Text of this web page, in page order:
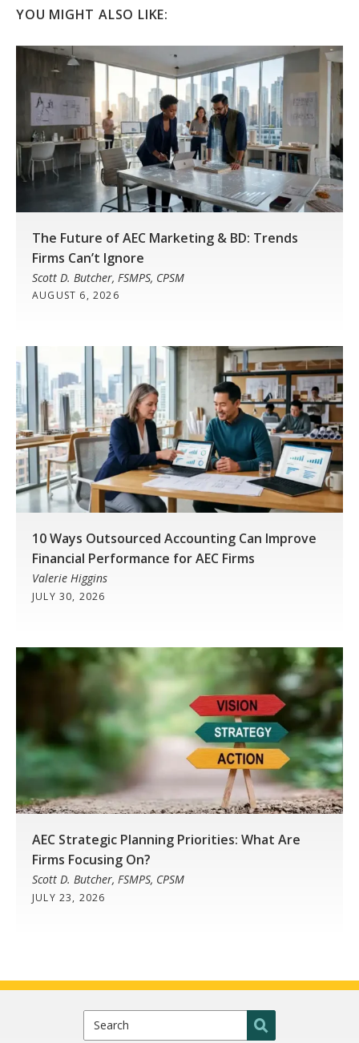
YOU MIGHT ALSO LIKE:
The Future of AEC Marketing & BD: Trends
Firms Can’t Ignore
Scott D. Butcher, FSMPS, CPSM
AUGUST 6, 2026
10 Ways Outsourced Accounting Can Improve
Financial Performance for AEC Firms
Valerie Higgins
JULY 30, 2026
AEC Strategic Planning Priorities: What Are
Firms Focusing On?
Scott D. Butcher, FSMPS, CPSM
JULY 23, 2026